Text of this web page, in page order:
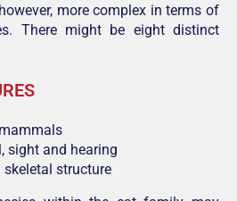
more complex in terms of
There might be eight distinct
sight and hearing
skeletal structure